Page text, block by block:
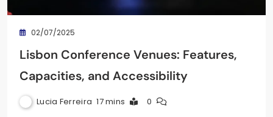
02/07/2025
Lisbon Conference Venues: Features,
Capacities, and Accessibility
Lucia Ferreira 17 mins 0